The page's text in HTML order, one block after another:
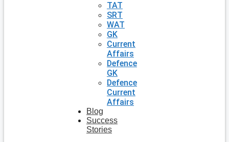
TAT
SRT
WAT
GK
Current
Affairs
Defence
GK
Defence
Current
Affairs
Blog
Success
Stories